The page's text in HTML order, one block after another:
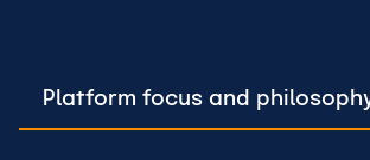
Platform focus and